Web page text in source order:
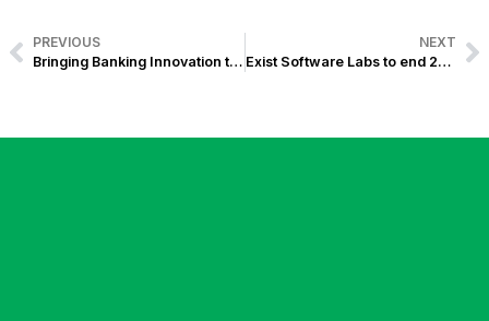
PREVIOUS
Bringing Banking Innovation to Rural Banks:A Look Back at the Exist X LUCRUB Event in San Fernando, La Union
NEXT
Exist Software Labs to end 2024 with Winning Its 4th Award at the Asia Pacific Enterprise Awards